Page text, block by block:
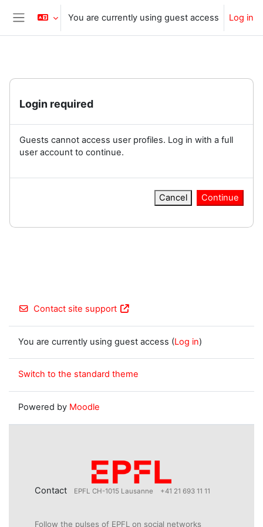
Skip to main content
Side panel
You are currently using guest access Log in
Login required
Guests cannot access user profiles. Log in with a full
user account to continue.
Cancel Continue
Contact site support
You are currently using guest access (Log in)
Switch to the standard theme
Powered by Moodle
Contact EPFL CH-1015 Lausanne +41 21 693 11 11
Follow the pulses of EPFL on social networks